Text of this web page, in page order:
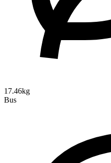
17.46kg
Bus